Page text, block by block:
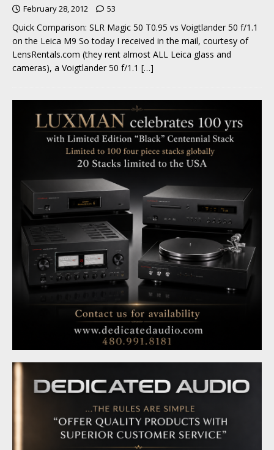
February 28, 2012 53
Quick Comparison: SLR Magic 50 T0.95 vs Voigtlander 50 f/1.1
on the Leica M9 So today I received in the mail, courtesy of
LensRentals.com (they rent almost ALL Leica glass and
cameras), a Voigtlander 50 f/1.1 […]